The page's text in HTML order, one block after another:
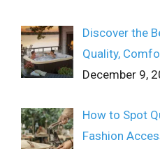
Discover the
Quality,
December 9,
How to Spot
Fashion